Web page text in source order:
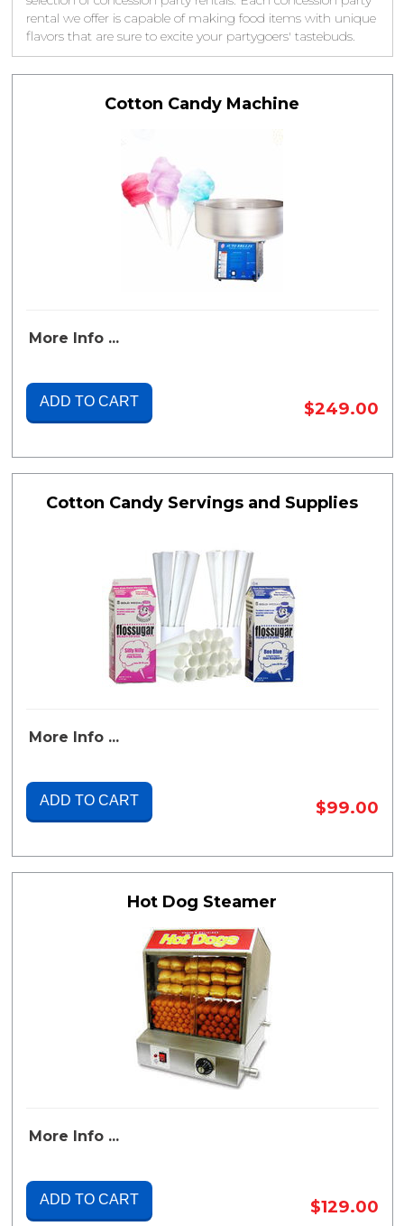
rental we offer is capable of making food items with unique
flavors that are sure to excite your partygoers' tastebuds.
Cotton Candy Machine
More Info ...
ADD TO CART $249.00
Cotton Candy Servings and Supplies
More Info ...
ADD TO CART $99.00
Hot Dog Steamer
More Info ...
ADD TO CART $129.00